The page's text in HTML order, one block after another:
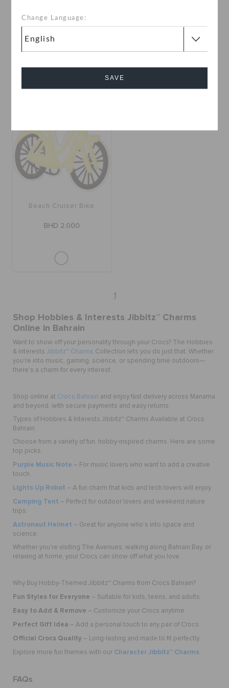
Change Language:
SAVE
Moons Santorini Building
Beach Cruiser Bike
BHD 2.000
1
Shop Hobbies & Interests Jibbitz™ Charms
Online in Bahrain
Want to show off your personality through your Crocs? The Hobbies
& Interests Jibbitz™ Charms Collection lets you do just that. Whether
you’re into music, gaming, science, or spending time outdoors—
there’s a charm for every interest.
Shop online at Crocs Bahrain and enjoy fast delivery across Manama
and beyond, with secure payments and easy returns.
Types of Hobbies & Interests Jibbitz™ Charms Available at Crocs
Bahrain
Choose from a variety of fun, hobby-inspired charms. Here are some
top picks:
Purple Music Note – For music lovers who want to add a creative
touch.
Lights Up Robot – A fun charm that kids and tech lovers will enjoy.
Camping Tent – Perfect for outdoor lovers and weekend nature
trips.
Astronaut Helmet – Great for anyone who’s into space and
science.
Whether you're visiting The Avenues, walking along Bahrain Bay, or
relaxing at home, your Crocs can show off what you love.
Why Buy Hobby-Themed Jibbitz™ Charms from Crocs Bahrain?
Fun Styles for Everyone – Suitable for kids, teens, and adults.
Easy to Add & Remove – Customize your Crocs anytime.
Perfect Gift Idea – Add a personal touch to any pair of Crocs.
Official Crocs Quality – Long-lasting and made to fit perfectly.
Explore more fun themes with our Character Jibbitz™ Charms
FAQs